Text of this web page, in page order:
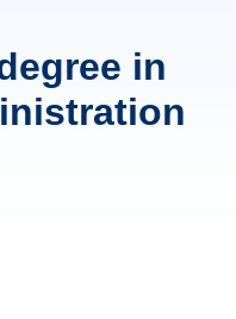
in